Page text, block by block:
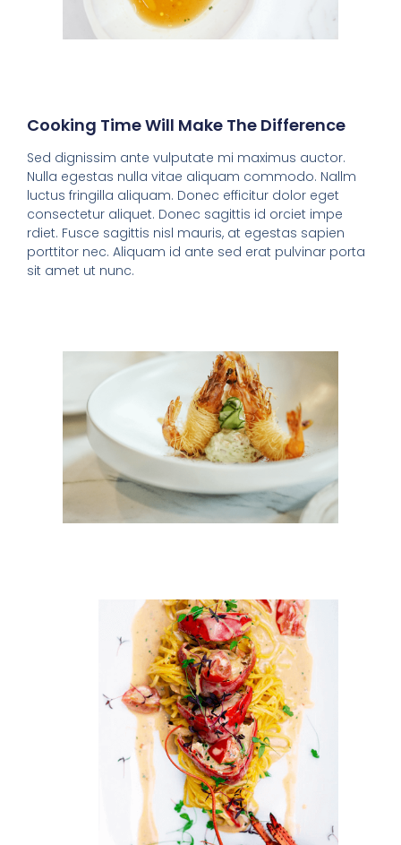
Cooking Time Will Make The Difference
Sed dignissim ante vulputate mi maximus auctor.
Nulla egestas nulla vitae aliquam commodo. Nallm
luctus fringilla aliquam. Donec efficitur dolor eget
consectetur aliquet. Donec sagittis id orciet impe
rdiet. Fusce sagittis nisl mauris, at egestas sapien
porttitor nec. Aliquam id ante sed erat pulvinar porta
sit amet ut nunc.